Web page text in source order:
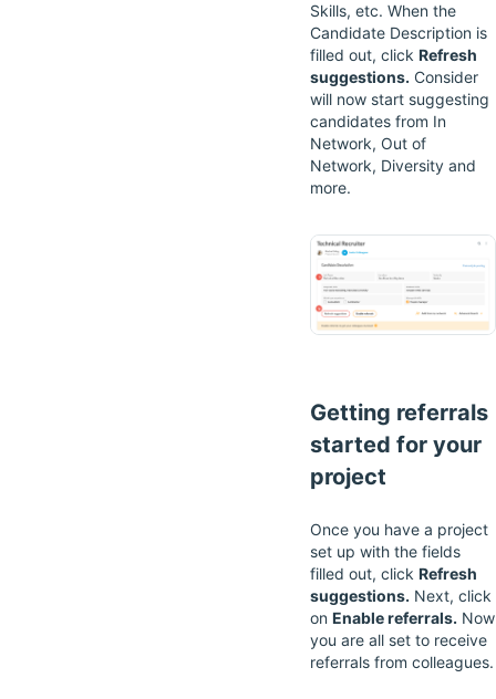
Skills, etc. When the
Candidate Description is
filled out, click Refresh
suggestions. Consider
will now start suggesting
candidates from In
Network, Out of
Network, Diversity and
more.
Getting referrals
started for your
project
Once you have a project
set up with the fields
filled out, click Refresh
suggestions. Next, click
on Enable referrals. Now
you are all set to receive
referrals from colleagues.